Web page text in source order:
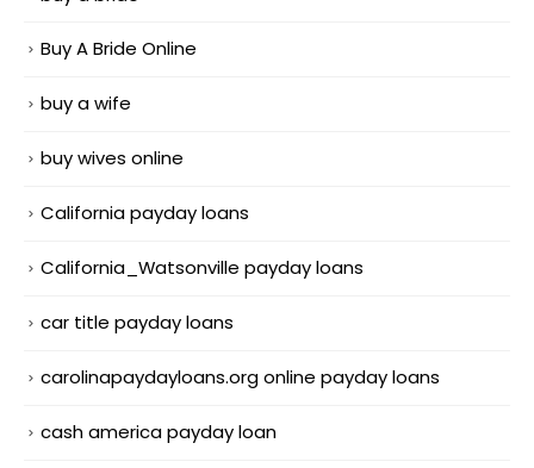
Buy A Bride Online
buy a wife
buy wives online
California payday loans
California_Watsonville payday loans
car title payday loans
carolinapaydayloans.org online payday loans
cash america payday loan